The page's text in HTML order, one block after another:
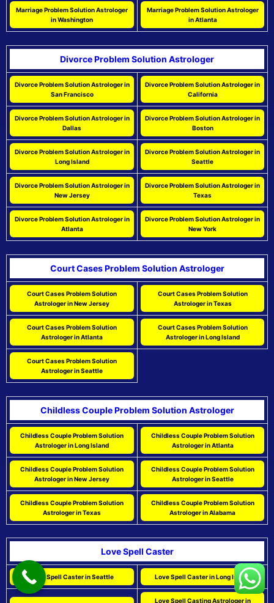
Marriage Problem Solution Astrologer
in Washington
Marriage Problem Solution Astrologer
in Atlanta
Divorce Problem Solution Astrologer
Divorce Problem Solution Astrologer in
San Francisco
Divorce Problem Solution Astrologer in
California
Divorce Problem Solution Astrologer in
Dallas
Divorce Problem Solution Astrologer in
Boston
Divorce Problem Solution Astrologer in
Long Island
Divorce Problem Solution Astrologer in
Seattle
Divorce Problem Solution Astrologer in
New Jersey
Divorce Problem Solution Astrologer in
Texas
Divorce Problem Solution Astrologer in
Atlanta
Divorce Problem Solution Astrologer in
New York
Court Cases Problem Solution Astrologer
Court Cases Problem Solution
Astrologer in New Jersey
Court Cases Problem Solution
Astrologer in Texas
Court Cases Problem Solution
Astrologer in Atlanta
Court Cases Problem Solution
Astrologer in Long Island
Court Cases Problem Solution
Astrologer in Seattle
Childless Couple Problem Solution Astrologer
Childless Couple Problem Solution
Astrologer in Long Island
Childless Couple Problem Solution
Astrologer in Atlanta
Childless Couple Problem Solution
Astrologer in New Jersey
Childless Couple Problem Solution
Astrologer in Seattle
Childless Couple Problem Solution
Astrologer in Texas
Childless Couple Problem Solution
Astrologer in Alabama
Love Spell Caster
Love Spell Caster in Seattle Love Spell Caster in Long Island
Love Spell Casting Astrologer in